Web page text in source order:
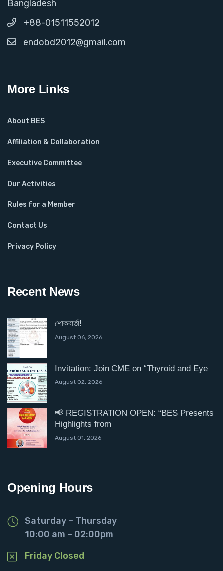
Bangladesh
+88-01511552012
endobd2012@gmail.com
More Links
About BES
Affiliation & Collaboration
Executive Committee
Our Activities
Rules for a Member
Contact Us
Privacy Policy
Recent News
শোকবার্তা!
August 06, 2026
Invitation: Join CME on “Thyroid and Eye
August 02, 2026
📢 REGISTRATION OPEN: “BES Presents
Highlights from
August 01, 2026
Opening Hours
Saturday – Thursday
10:00 am – 02:00pm
Friday Closed